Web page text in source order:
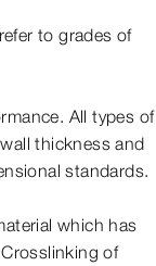
to grades of
All types of
thickness and
standards.
which has
of